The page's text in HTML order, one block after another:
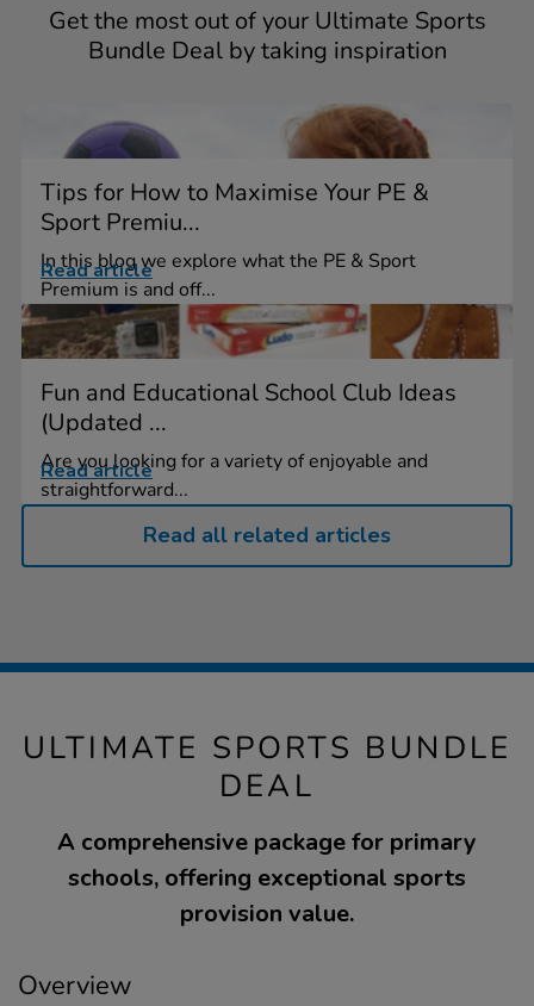
Get the most out of your Ultimate Sports
Bundle Deal by taking inspiration
Tips for How to Maximise Your PE &
Sport Premiu...
In this blog we explore what the PE & Sport
Premium is and off...
Read article
Fun and Educational School Club Ideas
(Updated ...
Are you looking for a variety of enjoyable and
straightforward...
Read article
Read all related articles
ULTIMATE SPORTS BUNDLE
DEAL
A comprehensive package for primary
schools, offering exceptional sports
provision value.
Overview